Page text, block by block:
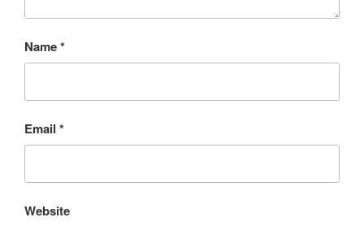
Name*
Email *
Website